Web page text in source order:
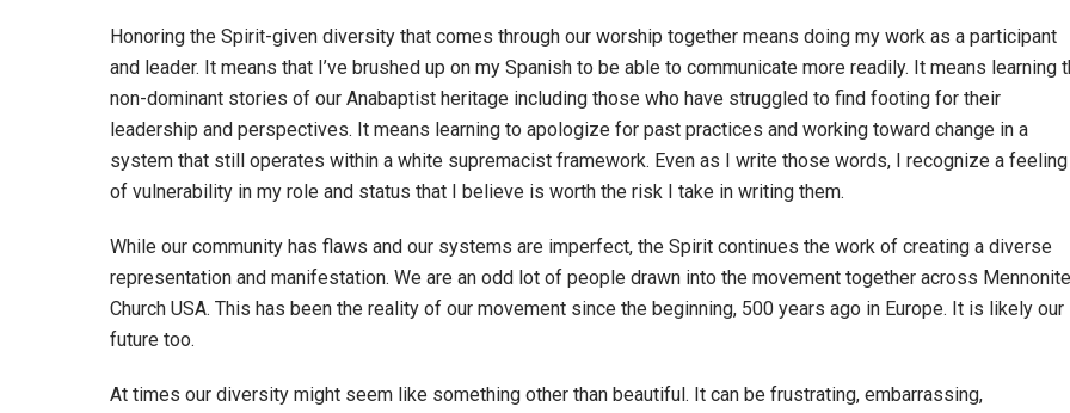
Honoring the Spirit-given diversity that comes through our worship together means doing my work as a participant
and leader. It means that I’ve brushed up on my Spanish to be able to communicate more readily. It means learning
non-dominant stories of our Anabaptist heritage including those who have struggled to find footing for their
leadership and perspectives. It means learning to apologize for past practices and working toward change in a
system that still operates within a white supremacist framework. Even as I write those words, I recognize a feeling
of vulnerability in my role and status that I believe is worth the risk I take in writing them.
While our community has flaws and our systems are imperfect, the Spirit continues the work of creating a diverse
representation and manifestation. We are an odd lot of people drawn into the movement together across Mennonite
Church USA. This has been the reality of our movement since the beginning, 500 years ago in Europe. It is likely our
future too.
At times our diversity might seem like something other than beautiful. It can be frustrating, embarrassing,